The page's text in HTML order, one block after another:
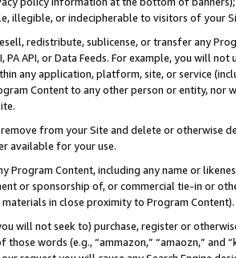
illegible, or indecipherable to visitors of your
redistribute, sublicense, or transfer any
PA API, or Data Feeds. For example, you will
any application, platform, site, or service
Content to any other person or entity, nor
from your Site and delete or otherwise
available for your use.
Program Content, including any name or
or sponsorship of, or commercial tie-in or
in close proximity to Program Content).
will not seek to) purchase, register or
words (e.g., “ammazon,” “amaozn,” and